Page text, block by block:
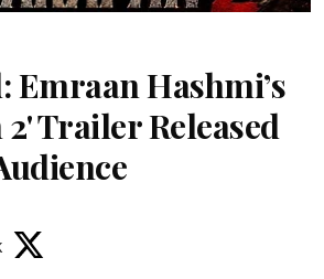
Emraan Hashmi’s
Trailer Released